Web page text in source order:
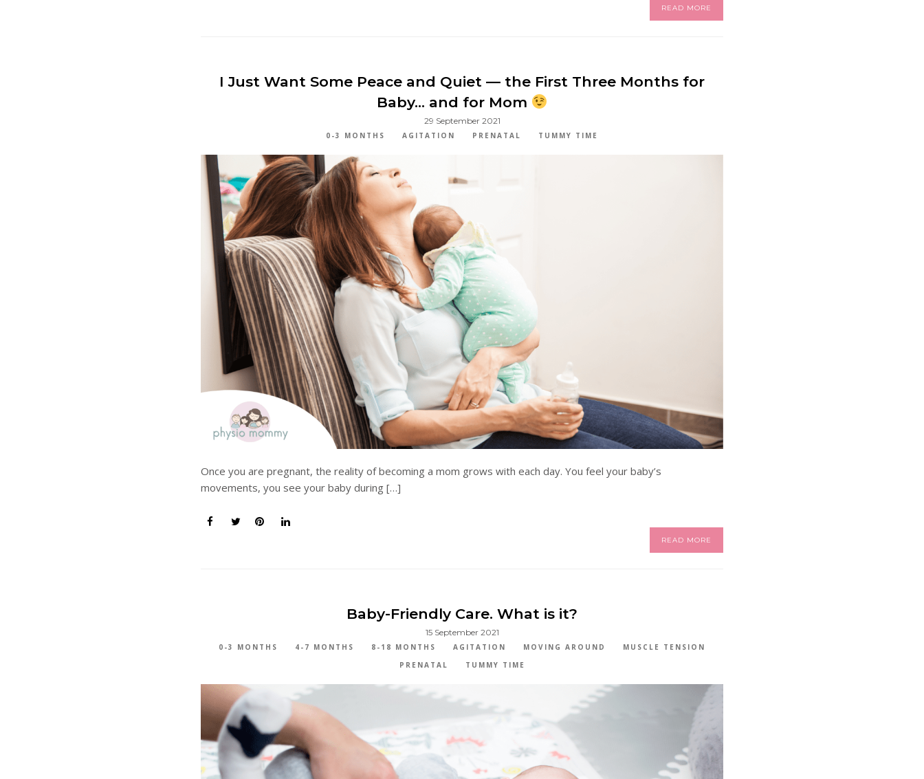
READ MORE
I Just Want Some Peace and Quiet — the First Three Months for
Baby… and for Mom
29 September 2021
0-3 MONTHS AGITATION PRENATAL TUMMY TIME
Once you are pregnant, the reality of becoming a mom grows with each day. You feel your baby’s
movements, you see your baby during […]
READ MORE
Baby-Friendly Care. What is it?
15 September 2021
0-3 MONTHS 4-7 MONTHS 8-18 MONTHS AGITATION MOVING AROUND
MUSCLE TENSION
PRENATAL
TUMMY TIME